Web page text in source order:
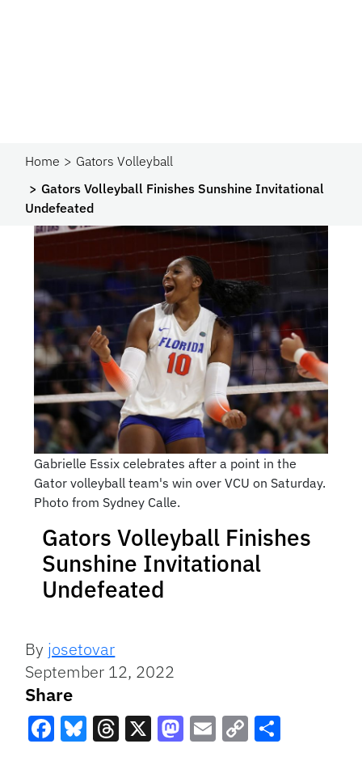
Home
Gators Volleyball
Gators Volleyball Finishes Sunshine Invitational
Undefeated
Gabrielle Essix celebrates after a point in the
Gator volleyball team's win over VCU on Saturday.
Photo from Sydney Calle.
Gators Volleyball Finishes
Sunshine Invitational
Undefeated
By josetovar
September 12, 2022
Share